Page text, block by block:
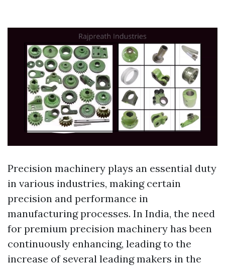
Precision machinery plays an essential duty
in various industries, making certain
precision and performance in
manufacturing processes. In India, the need
for premium precision machinery has been
continuously enhancing, leading to the
increase of several leading makers in the